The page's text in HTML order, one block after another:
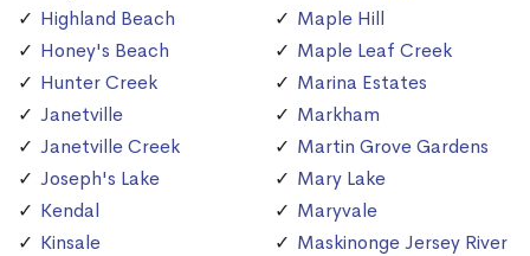
Highland Beach
Honey's Beach
Hunter Creek
Janetville
Janetville Creek
Joseph's Lake
Kendal
Kinsale
Maple Hill
Maple Leaf Creek
Marina Estates
Markham
Martin Grove Gardens
Mary Lake
Maryvale
Maskinonge Jersey River